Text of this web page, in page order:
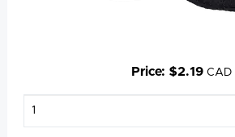
Price: $2.19 CAD
quantity